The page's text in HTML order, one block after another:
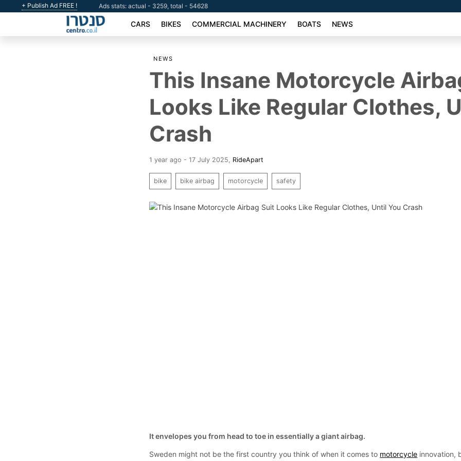
+ Publish Ad FREE ! Ads stats: actual - 3259, total - 54628
CARS BIKES COMMERCIAL MACHINERY BOATS NEWS
NEWS
This Insane Motorcycle
Looks Like Regular Clothes,
Crash
1 year ago - 17 July 2025 RideApart
bike bike airbag motorcycle safety
It envelopes you from head to toe in essentially a giant airbag.
Sweden might not be the first country you think of when it comes to motorcycle innovation,